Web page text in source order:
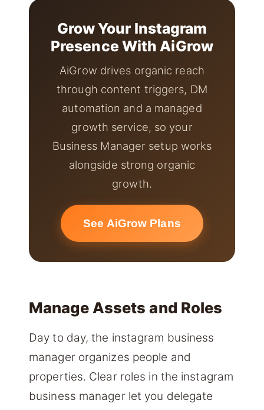
Grow Your Instagram
Presence With AiGrow
AiGrow drives organic reach
through content triggers, DM
automation and a managed
growth service, so your
Business Manager setup works
alongside strong organic
growth.
See AiGrow Plans
Manage Assets and Roles
Day to day, the instagram business
manager organizes people and
properties. Clear roles in the instagram
business manager let you delegate